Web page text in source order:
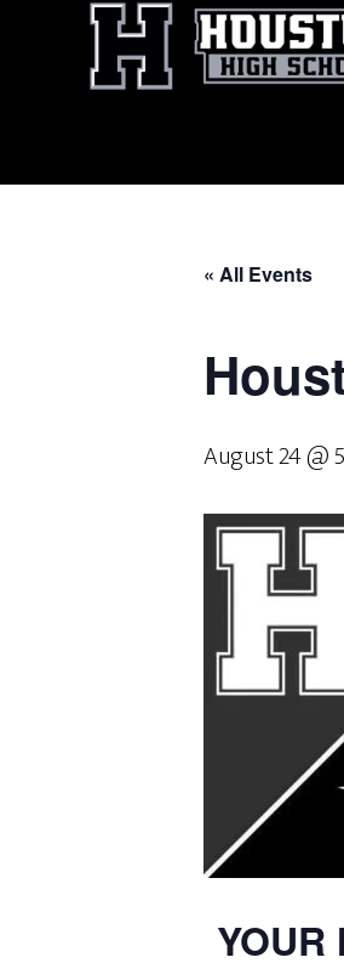
« All Events
August 24 @